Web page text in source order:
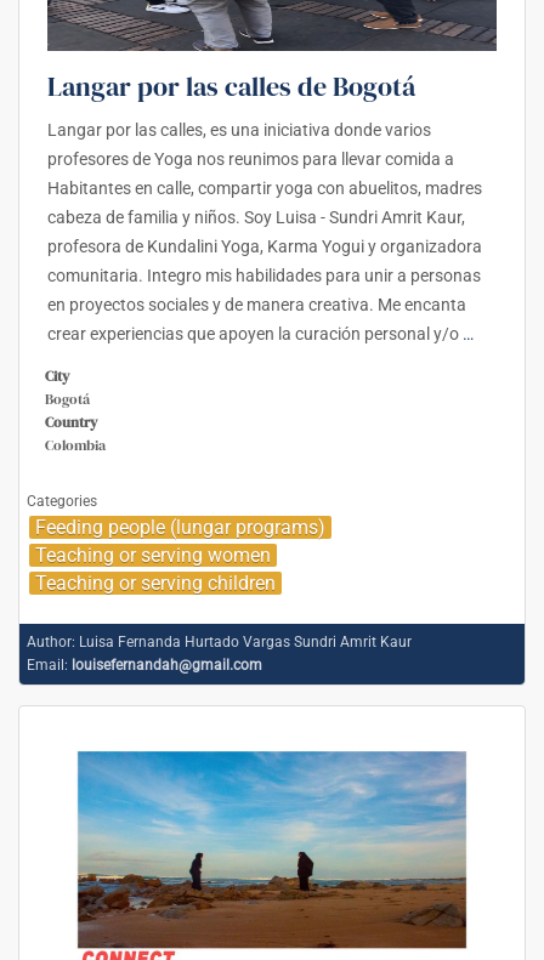
Langar por las calles de Bogotá
Langar por las calles, es una iniciativa donde varios
profesores de Yoga nos reunimos para llevar comida a
Habitantes en calle, compartir yoga con abuelitos, madres
cabeza de familia y niños. Soy Luisa - Sundri Amrit Kaur,
profesora de Kundalini Yoga, Karma Yogui y organizadora
comunitaria. Integro mis habilidades para unir a personas
en proyectos sociales y de manera creativa. Me encanta
crear experiencias que apoyen la curación personal y/o …
City
Bogotá
Country
Colombia
Categories
Feeding people (lungar programs)
Teaching or serving women
Teaching or serving children
Author: Luisa Fernanda Hurtado Vargas Sundri Amrit Kaur
Email: louisefernandah@gmail.com